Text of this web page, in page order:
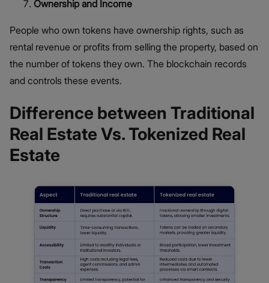
Ownership and Income
People who own tokens have ownership rights, such as
rental revenue or profits from selling the property, based on
the number of tokens they own. The blockchain records
and controls these events.
Difference between Traditional
Real Estate Vs. Tokenized Real
Estate